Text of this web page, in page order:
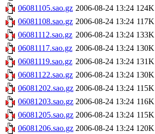
06081105.sao.gz 2006-08-24 13:24 124K
06081108.sao.gz 2006-08-24 13:24 117K
06081112.sao.gz 2006-08-24 13:24 133K
06081117.sao.gz 2006-08-24 13:24 130K
06081119.sao.gz 2006-08-24 13:24 131K
06081122.sao.gz 2006-08-24 13:24 130K
06081202.sao.gz 2006-08-24 13:24 115K
06081203.sao.gz 2006-08-24 13:24 116K
06081205.sao.gz 2006-08-24 13:24 115K
06081206.sao.gz 2006-08-24 13:24 120K